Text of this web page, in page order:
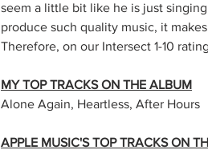
seem a little bit like he is just
produce such quality music, it
Therefore, on our Intersect 1-10
MY TOP TRACKS ON THE ALBUM
Alone Again, Heartless, After Hours
APPLE MUSIC'S TOP TRACKS ON